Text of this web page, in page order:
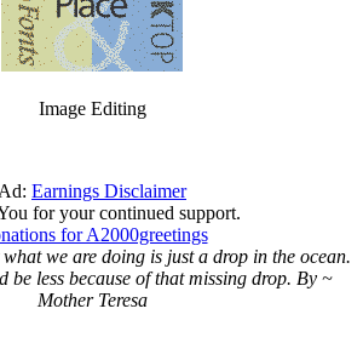
Image Editing
Ad: Earnings Disclaimer
for your continued support.
for A2000greetings
what we are doing is just a drop in the ocean.
be less because of that missing drop. By ~
Mother Teresa